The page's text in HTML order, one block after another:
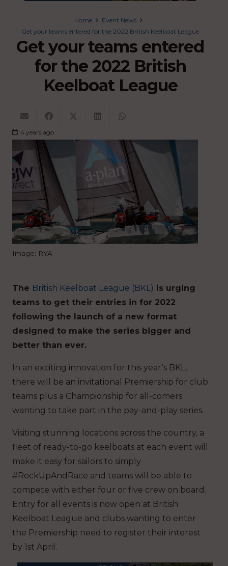
Home
Event News
Get your teams entered for the 2022 British Keelboat League
Get your teams entered
for the 2022 British
Keelboat League
4 years ago
Image: RYA
The British Keelboat League (BKL) is urging
teams to get their entries in for 2022
following the launch of a new format
designed to make the series bigger and
better than ever.
In an exciting innovation for this year’s BKL,
there will be an invitational Premiership for club
teams plus a Championship for all-comers
wanting to take part in the pay-and-play series.
Visiting stunning locations across the country, a
fleet of ready-to-go keelboats at each event will
make it easy for sailors to simply
#RockUpAndRace and teams will be able to
compete with either four or five crew on board.
Entry for all events is now open at British
Keelboat League and clubs wanting to enter
the Premiership need to register their interest
by 1st April.